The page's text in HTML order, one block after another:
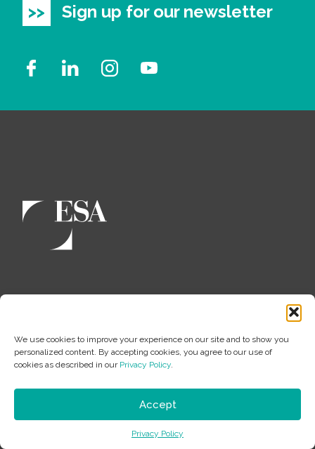
We use cookies to improve your experience on our site and to show you
personalized content. By accepting cookies, you agree to our use of
cookies as described in our Privacy Policy.
Accept
Privacy Policy
Sign up for our newsletter
Leadership
100% Employee Owned
Culture